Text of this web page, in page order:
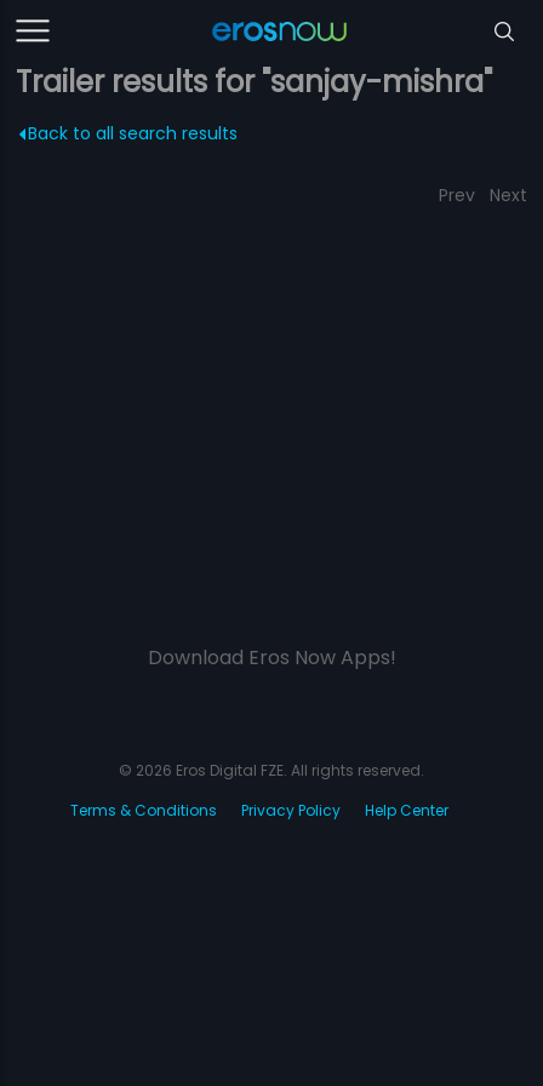
Trailer results for "sanjay-mishra"
Back to all search results
Prev Next
Download Eros Now Apps!
© 2026 Eros Digital FZE. All rights reserved.
Terms & Conditions
Privacy Policy Help Center